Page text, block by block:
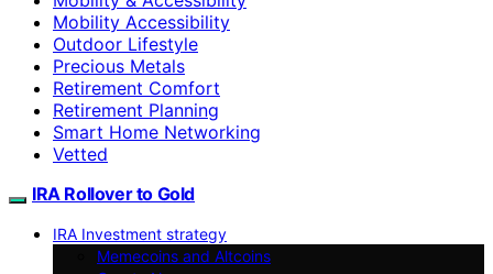
Mobility Accessibility
Outdoor Lifestyle
Precious Metals
Retirement Comfort
Retirement Planning
Smart Home Networking
Vetted
IRA Rollover to Gold
IRA Investment strategy
Memecoins and Altcoins